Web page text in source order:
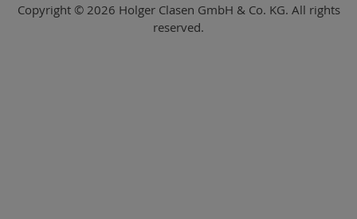
Copyright © 2026 Holger Clasen GmbH & Co. KG. All rights
reserved.